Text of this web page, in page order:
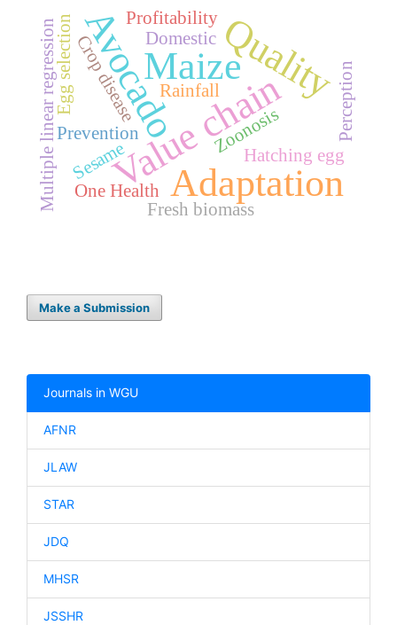
Avocado
Value chain
Quality
Adaptation
Maize
One Health
Prevention Zoonosis
Egg selection
Hatching egg
Fresh biomass
Sesame
Multiple linear regression Perception
Rainfall
Domestic
Crop disease
Profitability
Make a Submission
Journals in WGU
AFNR
JLAW
STAR
JDQ
MHSR
JSSHR